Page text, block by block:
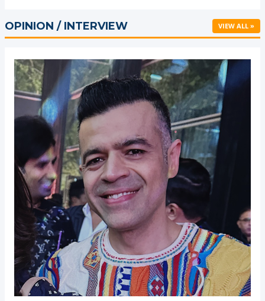
OPINION / INTERVIEW VIEW ALL »